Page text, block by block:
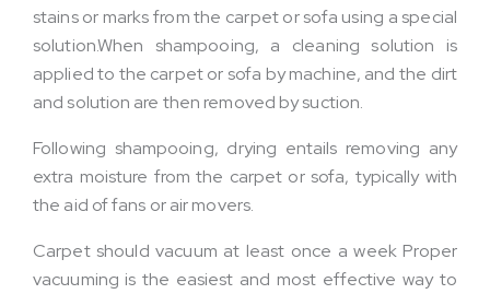
stains or marks from the carpet or sofa using a special
solution.When shampooing, a cleaning solution is
applied to the carpet or sofa by machine, and the dirt
and solution are then removed by suction.
Following shampooing, drying entails removing any
extra moisture from the carpet or sofa, typically with
the aid of fans or air movers.
Carpet should vacuum at least once a week Proper
vacuuming is the easiest and most effective way to